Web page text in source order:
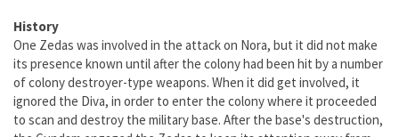
History
One Zedas was involved in the attack on Nora, but it did not make
its presence known until after the colony had been hit by a number
of colony destroyer-type weapons. When it did get involved, it
ignored the Diva, in order to enter the colony where it proceeded
to scan and destroy the military base. After the base's destruction,